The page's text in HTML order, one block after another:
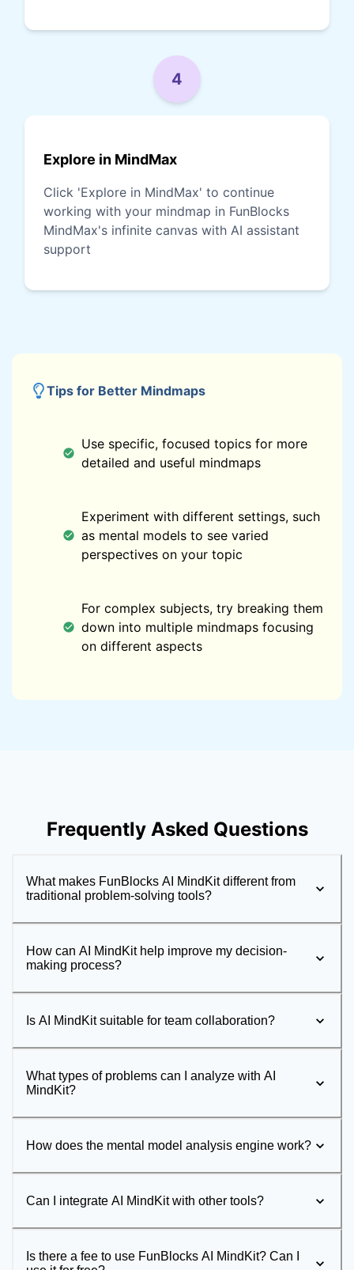
4
Explore in MindMax
Click 'Explore in MindMax' to continue
working with your mindmap in FunBlocks
MindMax's infinite canvas with AI assistant
support
Tips for Better Mindmaps
Use specific, focused topics for more
detailed and useful mindmaps
Experiment with different settings, such
as mental models to see varied
perspectives on your topic
For complex subjects, try breaking them
down into multiple mindmaps focusing
on different aspects
Frequently Asked Questions
What makes FunBlocks AI MindKit different from
traditional problem-solving tools?
How can AI MindKit help improve my decision-
making process?
Is AI MindKit suitable for team collaboration?
What types of problems can I analyze with AI
MindKit?
How does the mental model analysis engine work?
Can I integrate AI MindKit with other tools?
Is there a fee to use FunBlocks AI MindKit? Can I